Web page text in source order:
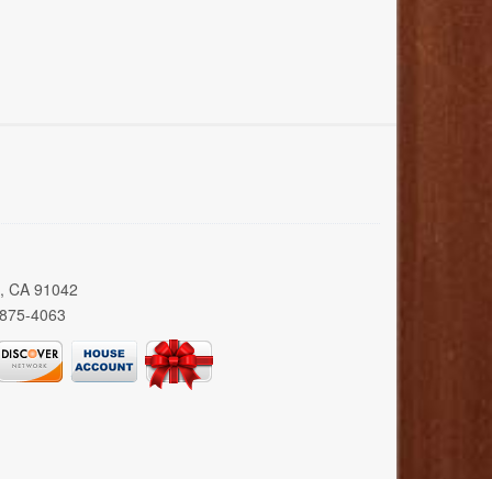
CA 91042
4063